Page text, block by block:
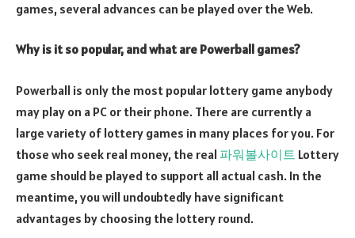
games, several advances can be played over the Web.
Why is it so popular, and what are Powerball games?
Powerball is only the most popular lottery game anybody
may play on a PC or their phone. There are currently a
large variety of lottery games in many places for you. For
those who seek real money, the real 파워볼사이트 Lottery
game should be played to support all actual cash. In the
meantime, you will undoubtedly have significant
advantages by choosing the lottery round.